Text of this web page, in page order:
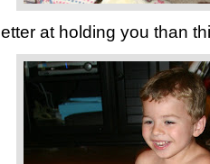
at holding you than